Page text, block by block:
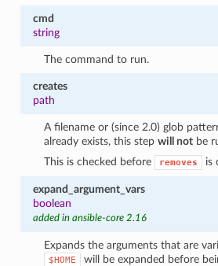
cmd
string
The command to run.
creates
path
A filename or (since 2.0) glob
already exists, this stepwill not be
This is checked before
removes is
expand_argument_vars
boolean
added in ansible-core 2.16
Expands the arguments that are
$HOME
will be expanded before